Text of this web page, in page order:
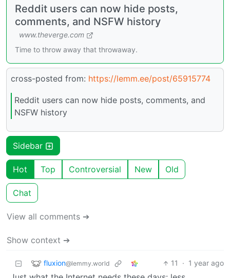
Reddit users can now hide posts,
comments, and NSFW history
www.theverge.com
Time to throw away that throwaway.
cross-posted from: https://lemm.ee/post/65915774
Reddit users can now hide posts, comments, and
NSFW history
Sidebar
Hot Top Controversial New Old
Chat
View all comments ➔
Show context ➔
fluxion@lemmy.world 11 · 1 year ago